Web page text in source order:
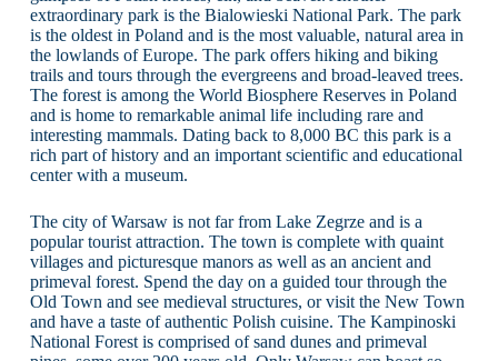
extraordinary park is the Bialowieski National Park. The park
is the oldest in Poland and is the most valuable, natural area in
the lowlands of Europe. The park offers hiking and biking
trails and tours through the evergreens and broad-leaved trees.
The forest is among the World Biosphere Reserves in Poland
and is home to remarkable animal life including rare and
interesting mammals. Dating back to 8,000 BC this park is a
rich part of history and an important scientific and educational
center with a museum.
The city of Warsaw is not far from Lake Zegrze and is a
popular tourist attraction. The town is complete with quaint
villages and picturesque manors as well as an ancient and
primeval forest. Spend the day on a guided tour through the
Old Town and see medieval structures, or visit the New Town
and have a taste of authentic Polish cuisine. The Kampinoski
National Forest is comprised of sand dunes and primeval